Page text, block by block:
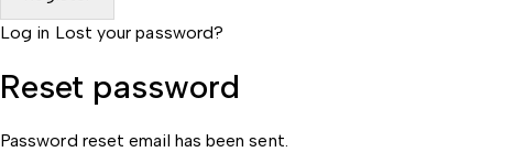
Log in Lost your password?
Reset password
Password reset email has been sent.